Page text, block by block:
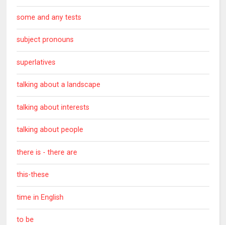
some and any tests
subject pronouns
superlatives
talking about a landscape
talking about interests
talking about people
there is - there are
this-these
time in English
to be